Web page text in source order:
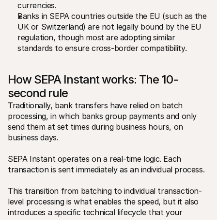
currencies.
Banks in SEPA countries outside the EU (such as the
UK or Switzerland) are not legally bound by the EU
regulation, though most are adopting similar
standards to ensure cross-border compatibility.
How SEPA Instant works: The 10-
second rule
Traditionally, bank transfers have relied on batch
processing, in which banks group payments and only
send them at set times during business hours, on
business days.
SEPA Instant operates on a real-time logic. Each
transaction is sent immediately as an individual process.
This transition from batching to individual transaction-
level processing is what enables the speed, but it also
introduces a specific technical lifecycle that your